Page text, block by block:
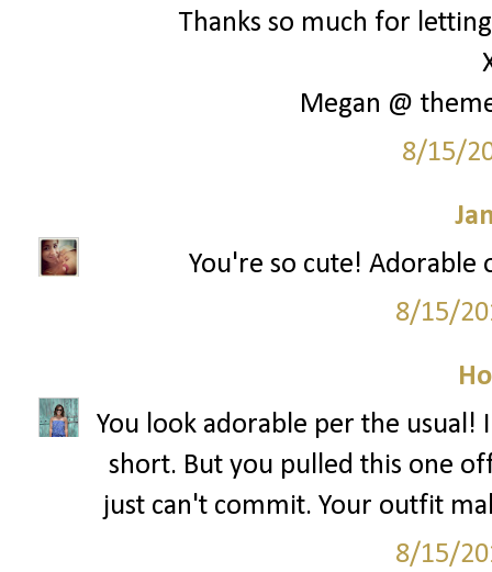
Thanks so much for
Megan @
8/15/
You're so cute! Adorable
8/15/
You look adorable per the usual!
short. But you pulled this one
just can't commit. Your outfit
8/15/